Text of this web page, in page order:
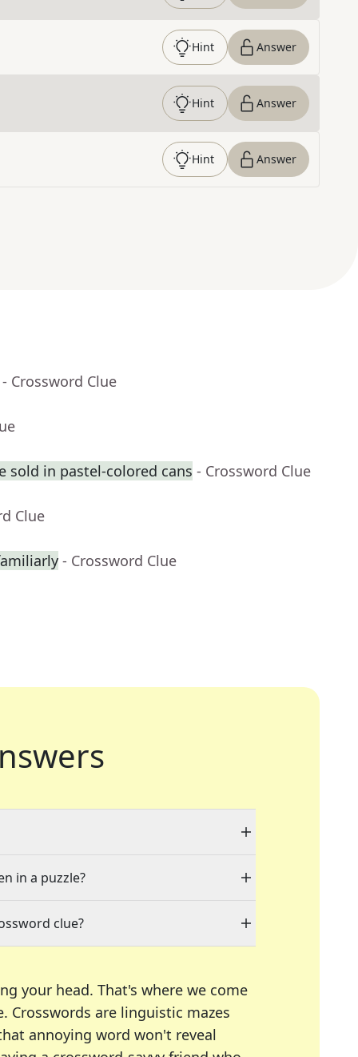
Hint Answer
Hint Answer
Hint Answer
- Crossword Clue
sold in pastel-colored cans - Crossword Clue
Clue
- Crossword Clue
in a puzzle?
clue?
your head. That's where we come
Crosswords are linguistic mazes
annoying word won't reveal